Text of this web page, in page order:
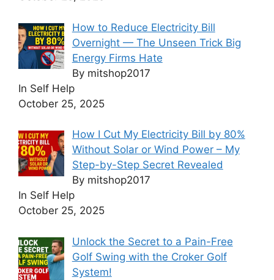
How to Reduce Electricity Bill
Overnight — The Unseen Trick Big
Energy Firms Hate
By mitshop2017
In Self Help
October 25, 2025
How I Cut My Electricity Bill by 80%
Without Solar or Wind Power – My
Step-by-Step Secret Revealed
By mitshop2017
In Self Help
October 25, 2025
Unlock the Secret to a Pain-Free
Golf Swing with the Croker Golf
System!